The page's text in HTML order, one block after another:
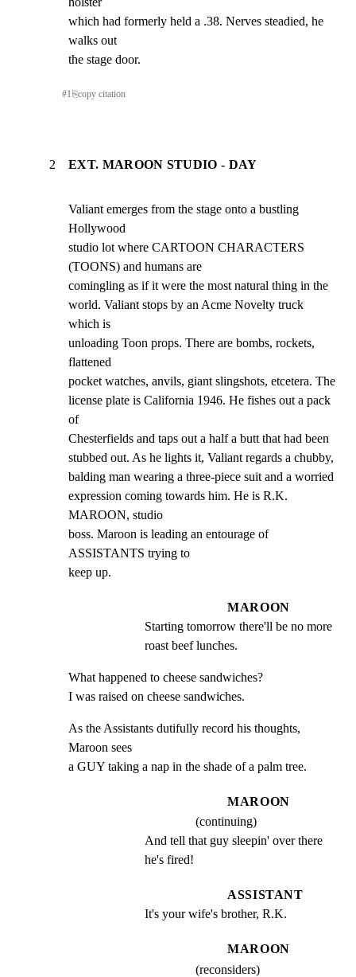
which had formerly held a .38. Nerves steadied, he
walks out
the stage door.
#1⎘copy citation
2 EXT. MAROON STUDIO - DAY
Valiant emerges from the stage onto a bustling
Hollywood
studio lot where CARTOON CHARACTERS
(TOONS) and humans are
comingling as if it were the most natural thing in the
world. Valiant stops by an Acme Novelty truck
which is
unloading Toon props. There are bombs, rockets,
flattened
pocket watches, anvils, giant slingshots, etcetera. The
license plate is California 1946. He fishes out a pack
of
Chesterfields and taps out a half a butt that had been
stubbed out. As he lights it, Valiant regards a chubby,
balding man wearing a three-piece suit and a worried
expression coming towards him. He is R.K.
MAROON, studio
boss. Maroon is leading an entourage of
ASSISTANTS trying to
keep up.
MAROON
Starting tomorrow there'll be no more
roast beef lunches.
What happened to cheese sandwiches?
I was raised on cheese sandwiches.
As the Assistants dutifully record his thoughts,
Maroon sees
a GUY taking a nap in the shade of a palm tree.
MAROON
(continuing)
And tell that guy sleepin' over there
he's fired!
ASSISTANT
It's your wife's brother, R.K.
MAROON
(reconsiders)